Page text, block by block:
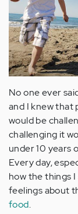
No one ever
and I knew that
would be
challenging it
under 10 years
Every day,
how the things
feelings about
food.